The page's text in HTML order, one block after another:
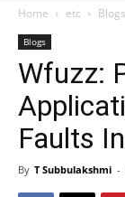
Home etc Blogs
Blogs
Wfuzz:
Faults
By T Subbulakshmi -